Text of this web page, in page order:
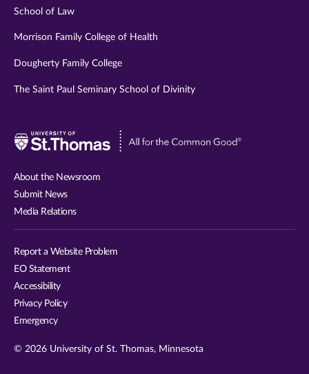
School of Law
Morrison Family College of Health
Dougherty Family College
The Saint Paul Seminary School of Divinity
Visit
About the Newsroom
Submit News
Media Relations
Report a Website Problem
EO Statement
Accessibility
Privacy Policy
Emergency
© 2026 University of St. Thomas, Minnesota